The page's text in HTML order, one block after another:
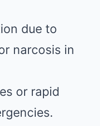
due to
narcosis in
or rapid